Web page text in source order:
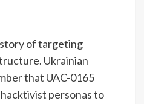
of targeting
Ukrainian
that UAC-0165
personas to